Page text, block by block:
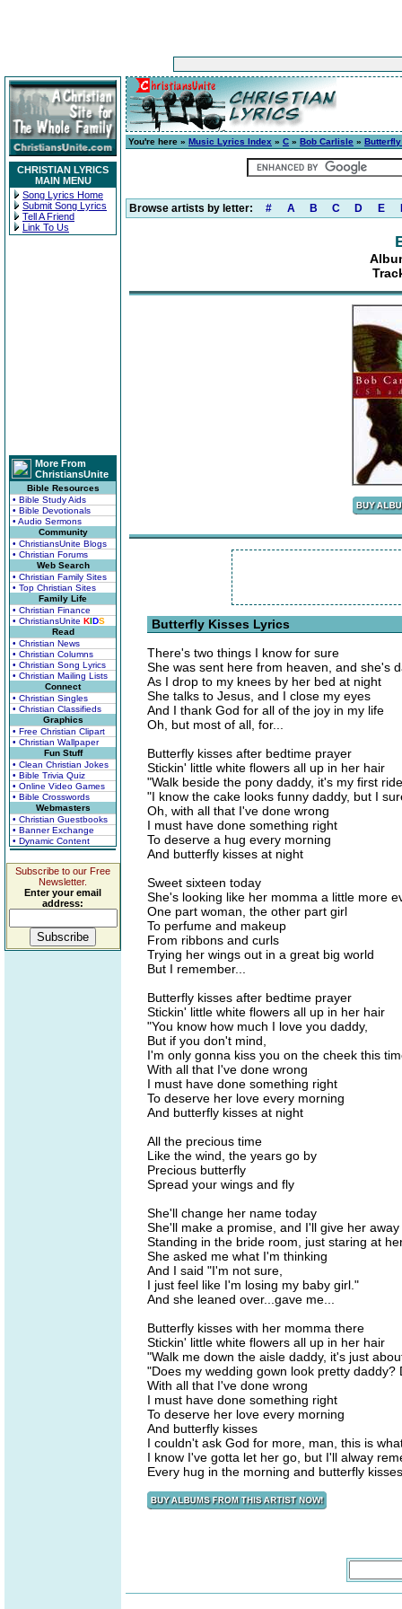
CHRISTIAN LYRICS
MAIN MENU
Song Lyrics Home
Submit Song Lyrics
Tell A Friend
Link To Us
More From
ChristiansUnite
Bible Resources
• Bible Study Aids
• Bible Devotionals
• Audio Sermons
Community
• ChristiansUnite Blogs
• Christian Forums
Web Search
• Christian Family Sites
• Top Christian Sites
Family Life
• Christian Finance
• ChristiansUnite KIDS
Read
• Christian News
• Christian Columns
• Christian Song Lyrics
• Christian Mailing Lists
Connect
• Christian Singles
• Christian Classifieds
Graphics
• Free Christian Clipart
• Christian Wallpaper
Fun Stuff
• Clean Christian Jokes
• Bible Trivia Quiz
• Online Video Games
• Bible Crosswords
Webmasters
• Christian Guestbooks
• Banner Exchange
• Dynamic Content
Subscribe to our Free
Newsletter.
Enter your email
address:
You're here » Music Lyrics Index » C » Bob Carlisle »
Browse artists by letter: # A B C D E
Butterfly Kisses Lyrics
There's two things I know for sure
She was sent here from heaven, and she's
As I drop to my knees by her bed at night
She talks to Jesus, and I close my eyes
And I thank God for all of the joy in my life
Oh, but most of all, for...
Butterfly kisses after bedtime prayer
Stickin' little white flowers all up in her hair
"Walk beside the pony daddy, it's my first
"I know the cake looks funny daddy, but I
Oh, with all that I've done wrong
I must have done something right
To deserve a hug every morning
And butterfly kisses at night
Sweet sixteen today
She's looking like her momma a little more
One part woman, the other part girl
To perfume and makeup
From ribbons and curls
Trying her wings out in a great big world
But I remember...
Butterfly kisses after bedtime prayer
Stickin' little white flowers all up in her hair
"You know how much I love you daddy,
But if you don't mind,
I'm only gonna kiss you on the cheek this
With all that I've done wrong
I must have done something right
To deserve her love every morning
And butterfly kisses at night
All the precious time
Like the wind, the years go by
Precious butterfly
Spread your wings and fly
She'll change her name today
She'll make a promise, and I'll give her away
Standing in the bride room, just staring at
She asked me what I'm thinking
And I said "I'm not sure,
I just feel like I'm losing my baby girl."
And she leaned over...gave me...
Butterfly kisses with her momma there
Stickin' little white flowers all up in her hair
"Walk me down the aisle daddy, it's just
"Does my wedding gown look pretty daddy?
With all that I've done wrong
I must have done something right
To deserve her love every morning
And butterfly kisses
I couldn't ask God for more, man, this is
I know I've gotta let her go, but I'll alway
Every hug in the morning and butterfly